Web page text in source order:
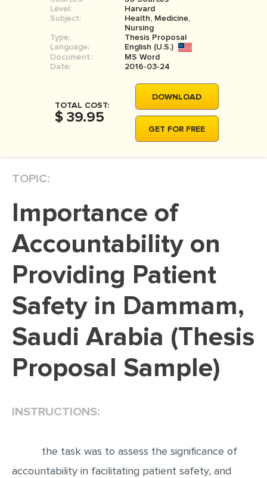
BOOK REPORT
BOOK REVIEW
MOVIE REVIEW
THESIS PROPOSAL
DISSERTATION REVIEW
DISSERTATION - RESULTS
ADMISSION ESSAY
SCHOLARSHIP ESSAY
PERSONAL STATEMENT
EDITING
PROOFREADING
MATH PROBLEM
ARTICLE
Level:
Harvard
Subject:
Health, Medicine,
Nursing
Type:
Thesis Proposal
Language:
English (U.S.)
Document:
MS Word
Date:
2016-03-24
TOTAL COST:
$ 39.95
DOWNLOAD
GET FOR FREE
TOPIC:
Importance of
Accountability on
Providing Patient
Safety in Dammam,
Saudi Arabia (Thesis
Proposal Sample)
INSTRUCTIONS:
the task was to assess the significance of
accountability in facilitating patient safety, and